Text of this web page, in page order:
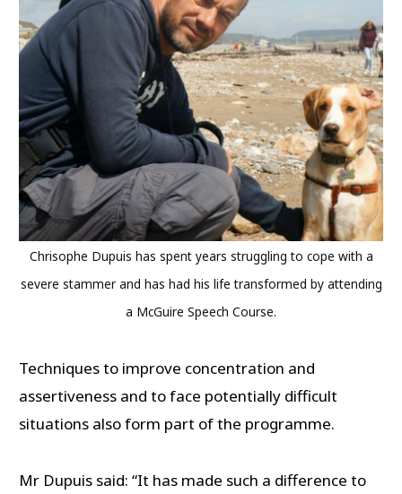
Chrisophe Dupuis has spent years struggling to cope with a
severe stammer and has had his life transformed by attending
a McGuire Speech Course.
Techniques to improve concentration and
assertiveness and to face potentially difficult
situations also form part of the programme.
Mr Dupuis said: “It has made such a difference to